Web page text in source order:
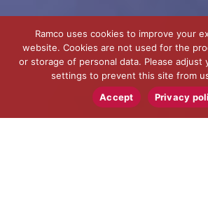
Ramco uses cookies to improve your
website. Cookies are not used for the
or storage of personal data. Please adjust
settings to prevent this site from
Accept
Privacy